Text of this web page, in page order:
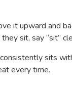
it upward and
sit, say “sit”
sits
every time.